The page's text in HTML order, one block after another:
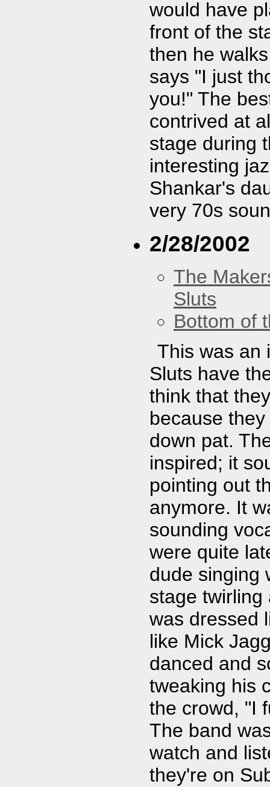
would have
front of the
then he
says "I just
you!" The
contrived at
stage during
interesting
Shankar's
very 70s
2/28/2002
The
Sluts
Bottom of
This was an
Sluts have
think that
because
down pat.
inspired; it
pointing out
anymore. It
sounding
were quite
dude singing
stage twirling
was dressed
like Mick
danced and
tweaking his
the crowd, "I
The band
watch and
they're on